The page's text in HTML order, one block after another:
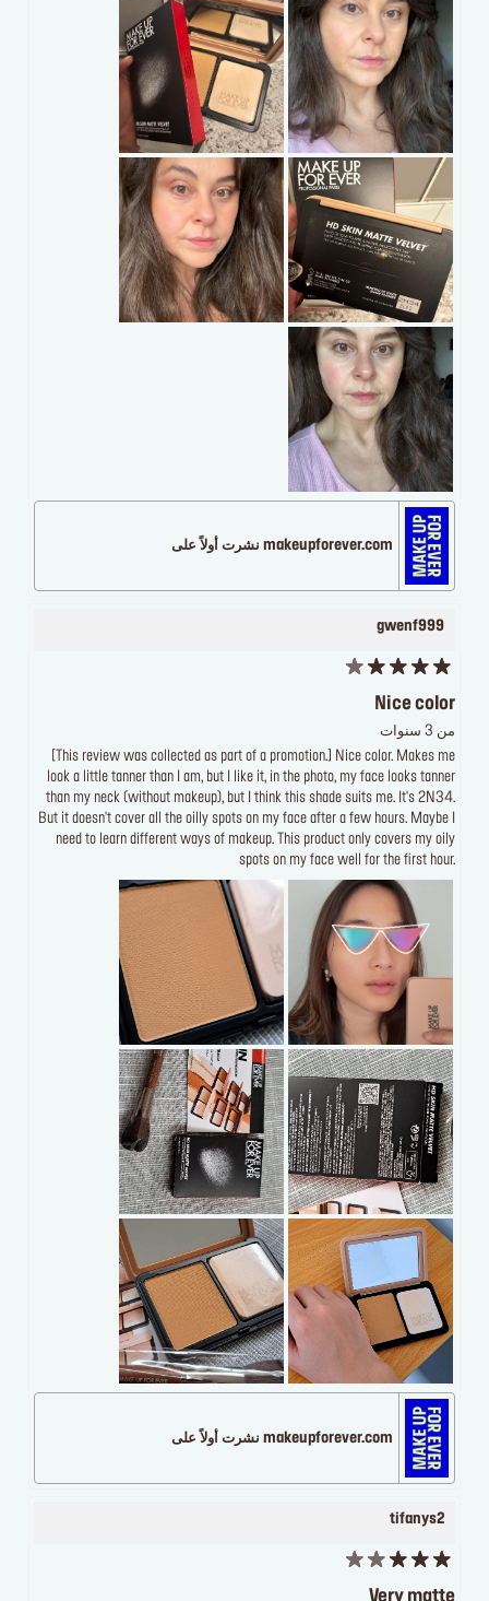
makeupforever.com نشرت أولاً على
gwenf999
Nice color
من 3 سنوات
[This review was collected as part of a promotion.] Nice color. Makes me
look a little tanner than I am, but I like it, in the photo, my face looks tanner
than my neck (without makeup), but I think this shade suits me. It's 2N34.
But it doesn't cover all the oilly spots on my face after a few hours. Maybe I
need to learn different ways of makeup. This product only covers my oily
spots on my face well for the first hour.
makeupforever.com نشرت أولاً على
tifanys2
Very matte